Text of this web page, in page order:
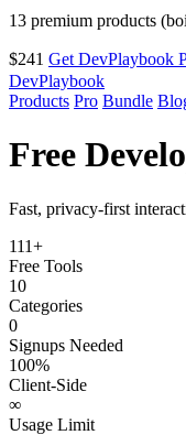
13 premium products
$241 Get
DevPlaybook
Products Pro Bundle
Free
Fast, privacy-first
111+
Free Tools
10
Categories
0
Signups Needed
100%
Client-Side
∞
Usage Limit